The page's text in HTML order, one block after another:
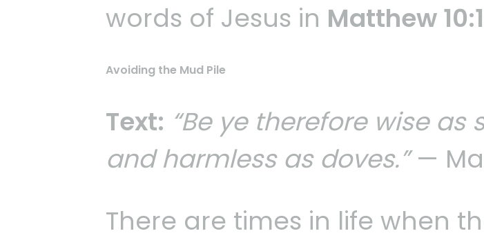
words of Jesus in Matthew
Avoiding the Mud Pile
Text: “Be ye therefore wise as
and harmless as doves.”—
There are times in life when